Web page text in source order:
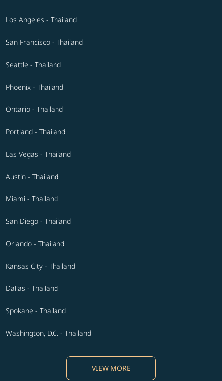
Los Angeles - Thailand
San Francisco - Thailand
Seattle - Thailand
Phoenix - Thailand
Ontario - Thailand
Portland - Thailand
Las Vegas - Thailand
Austin - Thailand
Miami - Thailand
San Diego - Thailand
Orlando - Thailand
Kansas City - Thailand
Dallas - Thailand
Spokane - Thailand
Washington, D.C. - Thailand
VIEW MORE